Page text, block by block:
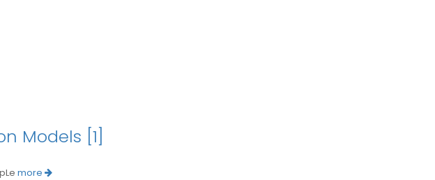
Models [1]
more